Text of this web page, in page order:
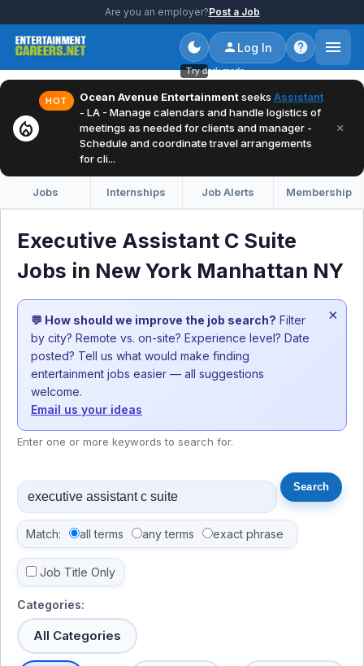
Are you an employer?Post a Job
Try dark mode
Log In
local_fire_department
HOT Ocean Avenue Entertainmentseeks Assistant
- LA - Manage calendars and handle logistics of
meetings as needed for clients and manager -
Schedule and coordinate travel arrangements
for cli...
×
Jobs Internships Job Alerts Membership
Executive Assistant C Suite
Jobs in New York Manhattan NY
💬 How should we improve the job search? Filter
by city? Remote vs. on-site? Experience level? Date
posted? Tell us what would make finding
entertainment jobs easier — all suggestions
welcome.
Email us your ideas
×
Enter one or more keywords to search for.
Match: all terms any terms exact phrase
Job Title Only
Categories:
All Categories